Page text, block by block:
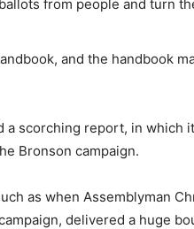
from people and turn
and the handbook
scorching report, in which
Bronson campaign.
as when Assemblyman
delivered a huge